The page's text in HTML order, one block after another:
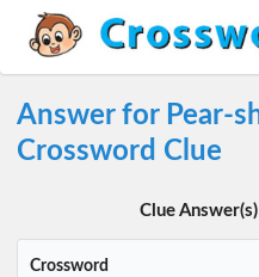
Answer for Pear-
Crossword Clue
Clue
Crossword